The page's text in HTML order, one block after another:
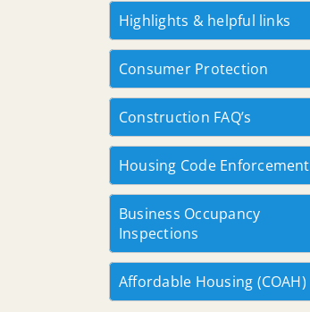
Highlights & helpful links
Consumer Protection
Construction FAQ’s
Housing Code Enforcement
Business Occupancy
Inspections
Affordable Housing (COAH)